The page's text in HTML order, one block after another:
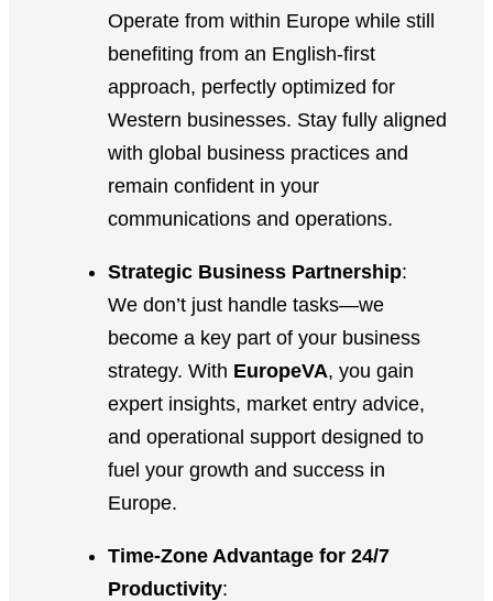
Operate from within Europe while still
benefiting from an English-first
approach, perfectly optimized for
Western businesses. Stay fully aligned
with global business practices and
remain confident in your
communications and operations.
Strategic Business Partnership:
We don’t just handle tasks—we
become a key part of your business
strategy. With EuropeVA, you gain
expert insights, market entry advice,
and operational support designed to
fuel your growth and success in
Europe.
Time-Zone Advantage for 24/7
Productivity: